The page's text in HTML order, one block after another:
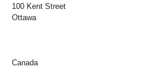
100 Kent Street
Ottawa
Canada